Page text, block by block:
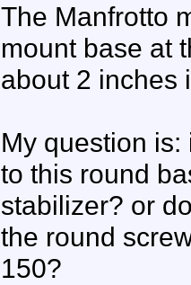
The Manfrotto
mount base at
about 2 inches
My question
to this round
stabilizer? or
the round
150?